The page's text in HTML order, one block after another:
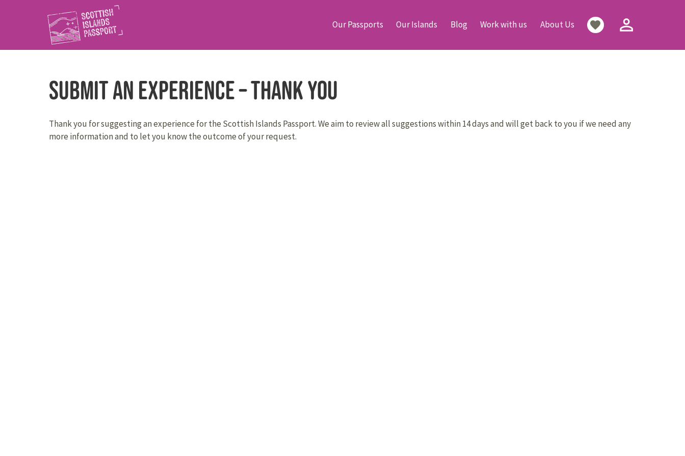
Our Passports Our Islands Blog Work with us About Us favorite person_outline
Submit an Experience – Thank You
Thank you for suggesting an experience for the Scottish Islands Passport. We aim to review all suggestions within 14 days and will get back to you if we need any
more information and to let you know the outcome of your request.